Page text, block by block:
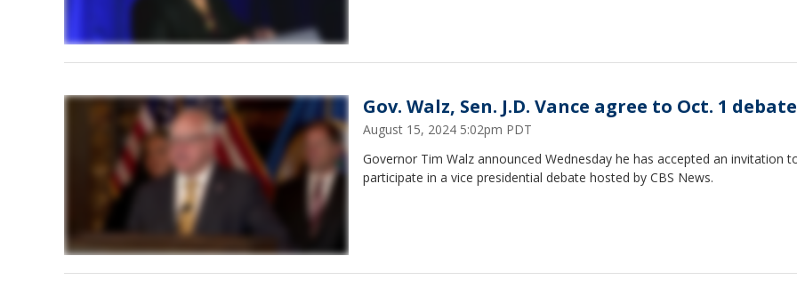
Gov. Walz, Sen. J.D. Vance agree to Oct. 1 debate
August 15, 2024 5:02pm PDT
Governor Tim Walz announced Wednesday he has accepted an invitation
participate in a vice presidential debate hosted by CBS News.